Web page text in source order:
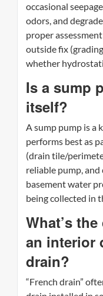
occasional
odors, and
proper
outside fix
whether
Is a sump
itself?
A sump pump is a
performs best as
(drain tile/
reliable pump,
basement water
being collected in
What’s
an interior
drain?
“French drain”